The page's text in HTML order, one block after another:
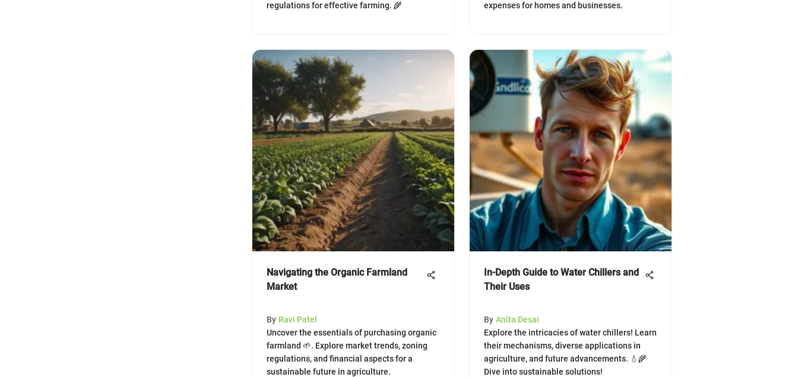
regulations for effective farming. 🌾
expenses for homes and businesses.
Navigating the Organic Farmland
Market
By Ravi Patel
Uncover the essentials of purchasing organic
farmland 🌱. Explore market trends, zoning
regulations, and financial aspects for a
sustainable future in agriculture.
In-Depth Guide to Water Chillers and
Their Uses
By Anita Desai
Explore the intricacies of water chillers! Learn
their mechanisms, diverse applications in
agriculture, and future advancements. 💧🌾
Dive into sustainable solutions!